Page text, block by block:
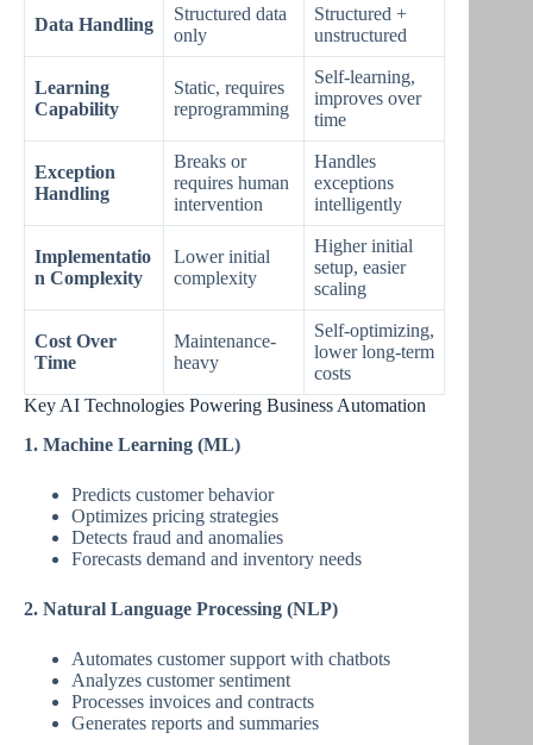
Data Handling
Structured data
only
Structured +
unstructured
Learning
Capability
Static, requires
reprogramming
Self-learning,
improves over
time
Exception
Handling
Breaks or
requires human
intervention
Handles
exceptions
intelligently
Implementatio
n Complexity
Lower initial
complexity
Higher initial
setup, easier
scaling
Cost Over
Time
Maintenance-
heavy
Self-optimizing,
lower long-term
costs
Key AI Technologies Powering Business Automation
1. Machine Learning (ML)
Predicts customer behavior
Optimizes pricing strategies
Detects fraud and anomalies
Forecasts demand and inventory needs
2. Natural Language Processing (NLP)
Automates customer support with chatbots
Analyzes customer sentiment
Processes invoices and contracts
Generates reports and summaries